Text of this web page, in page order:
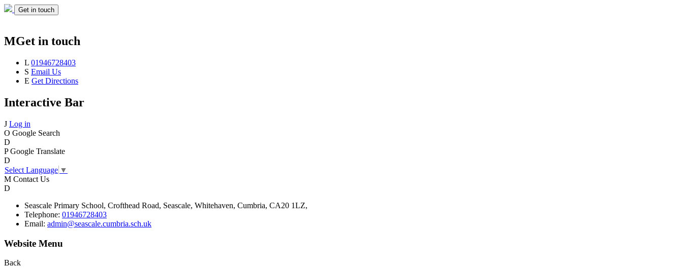
Get in touch
MGet in touch
L 01946728403
S Email Us
E Get Directions
Interactive Bar
J Log in
O Google Search
D
P Google Translate
D
Select Language ▼
M Contact Us
D
Seascale Primary School, Crofthead Road, Seascale, Whitehaven, Cumbria, CA20 1LZ,
Telephone: 01946728403
Email: admin@seascale.cumbria.sch.uk
Website Menu
Back